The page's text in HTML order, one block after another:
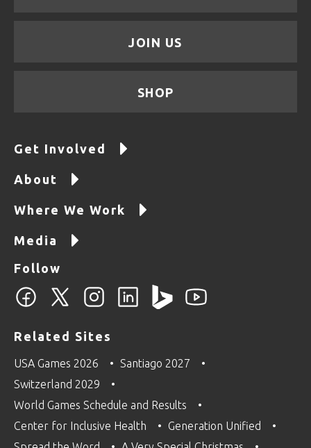
JOIN US
SHOP
Get Involved
About
Where We Work
Media
Follow
Related Sites
USA Games 2026
Santiago 2027
Switzerland 2029
World Games Schedule and Results
Center for Inclusive Health
Generation Unified